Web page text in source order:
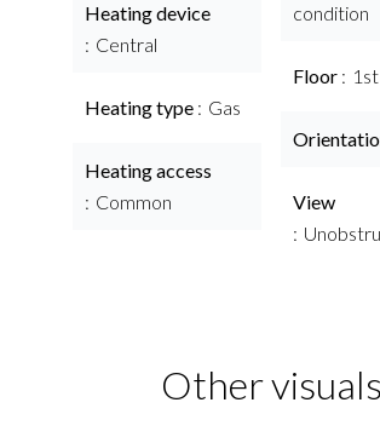
Heating device
Central
Heating type Gas
Heating access
Common
condition
Floor 1st
View
Other visuals